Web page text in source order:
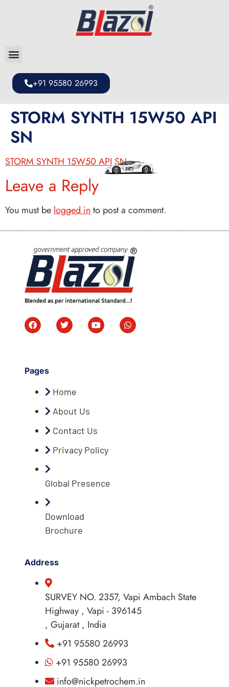
+91 95580 26993
STORM SYNTH 15W50 API
SN
STORM SYNTH 15W50 API SN
Leave a Reply
You must be logged in to post a comment.
Pages
Home
About Us
Contact Us
Privacy Policy
Global Presence
Download
Brochure
Address
SURVEY NO. 2357, Vapi Ambach State
Highway , Vapi - 396145
, Gujarat , India
+91 95580 26993
+91 95580 26993
info@nickpetrochem.in